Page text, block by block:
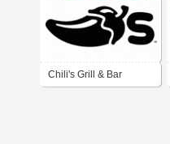
Chili's Grill & Bar